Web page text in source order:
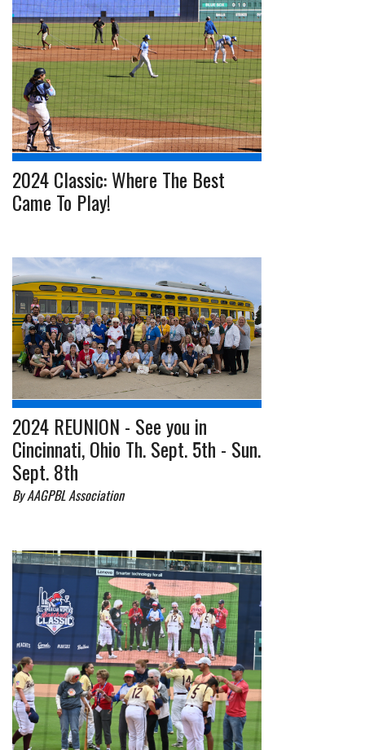
2024 Classic: Where The Best
Came To Play!
2024 REUNION - See you in
Cincinnati, Ohio Th. Sept. 5th - Sun.
Sept. 8th
By AAGPBL Association